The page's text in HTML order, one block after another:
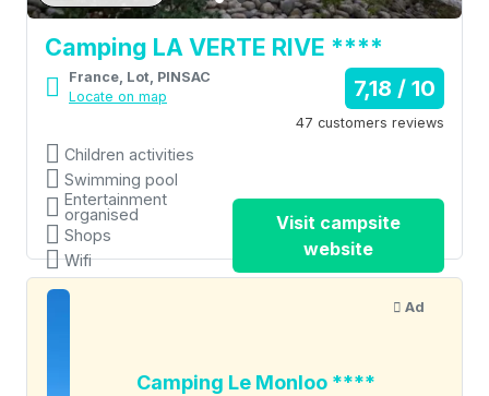
Camping LA VERTE RIVE ****
France, Lot, PINSAC
Locate on map
7,18 / 10
47 customers reviews
Children activities
Swimming pool
Entertainment
organised
Shops
Wifi
Visit campsite
website
Ad
Camping Le Monloo ****